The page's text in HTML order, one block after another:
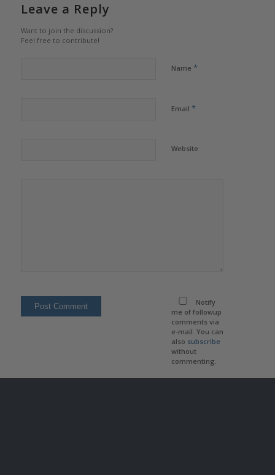
Leave a Reply
Want to join the discussion?
Feel free to contribute!
Name *
Email *
Website
Notify
me of followup
comments via
e-mail. You can
also subscribe
without
commenting.